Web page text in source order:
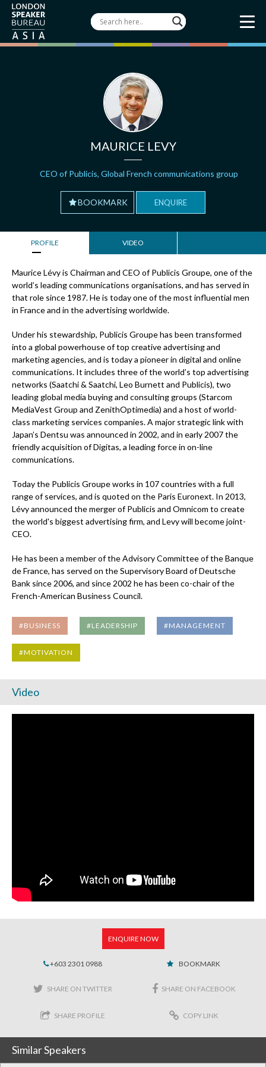
MAURICE LEVY
CEO of Publicis, Global French communications group
BOOKMARK ENQUIRE
PROFILE VIDEO
Maurice Lévy is Chairman and CEO of Publicis Groupe, one of the
world’s leading communications organisations, and has served in
that role since 1987. He is today one of the most influential men
in France and in the advertising worldwide.
Under his stewardship, Publicis Groupe has been transformed
into a global powerhouse of top creative advertising and
marketing agencies, and is today a pioneer in digital and online
communications. It includes three of the world’s top advertising
networks (Saatchi & Saatchi, Leo Burnett and Publicis), two
leading global media buying and consulting groups (Starcom
MediaVest Group and ZenithOptimedia) and a host of world-
class marketing services companies. A major strategic link with
Japan’s Dentsu was announced in 2002, and in early 2007 the
friendly acquisition of Digitas, a leading force in on-line
communications.
Today the Publicis Groupe works in 107 countries with a full
range of services, and is quoted on the Paris Euronext. In 2013,
Lévy announced the merger of Publicis and Omnicom to create
the world's biggest advertising firm, and Levy will become joint-
CEO.
He has been a member of the Advisory Committee of the Banque
de France, has served on the Supervisory Board of Deutsche
Bank since 2006, and since 2002 he has been co-chair of the
French-American Business Council.
#BUSINESS #LEADERSHIP #MANAGEMENT
#MOTIVATION
Video
ENQUIRE NOW
+603 2301 0988 BOOKMARK
SHARE ON TWITTER SHARE ON FACEBOOK
SHARE PROFILE COPY LINK
Similar Speakers